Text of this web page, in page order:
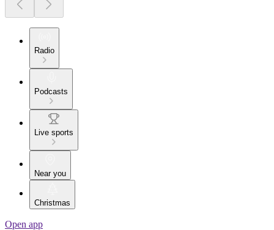
Radio
Podcasts
Live sports
Near you
Christmas
Open app